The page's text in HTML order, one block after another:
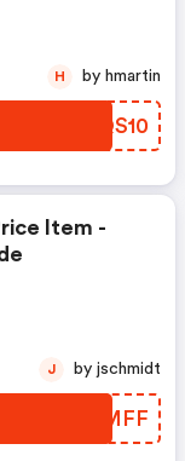
CRQS10
H by hmartin
Item -
BAEMFF
J by jschmidt